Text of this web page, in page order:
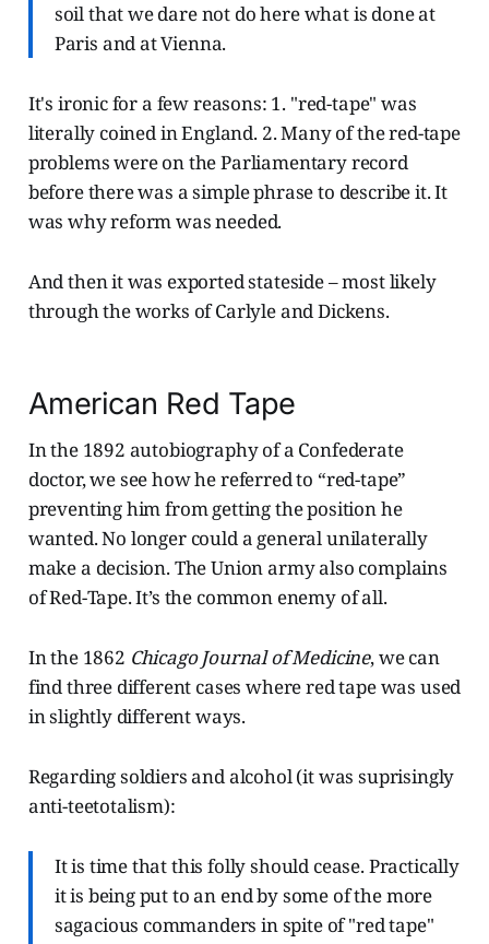
soil that we dare not do here what is done at
Paris and at Vienna.
It's ironic for a few reasons: 1. "red-tape" was
literally coined in England. 2. Many of the red-tape
problems were on the Parliamentary record
before there was a simple phrase to describe it. It
was why reform was needed.
And then it was exported stateside – most likely
through the works of Carlyle and Dickens.
American Red Tape
In the 1892 autobiography of a Confederate
doctor, we see how he referred to “red-tape”
preventing him from getting the position he
wanted. No longer could a general unilaterally
make a decision. The Union army also complains
of Red-Tape. It’s the common enemy of all.
In the 1862 Chicago Journal of Medicine, we can
find three different cases where red tape was used
in slightly different ways.
Regarding soldiers and alcohol (it was suprisingly
anti-teetotalism):
It is time that this folly should cease. Practically
it is being put to an end by some of the more
sagacious commanders in spite of "red tape"